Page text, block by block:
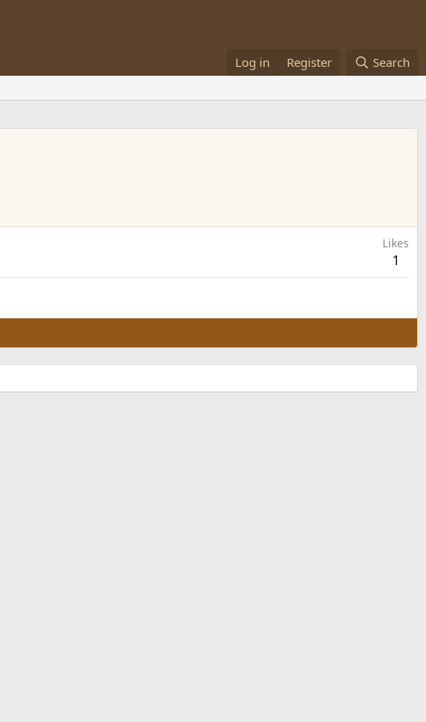
Log in Register Search
Likes
1